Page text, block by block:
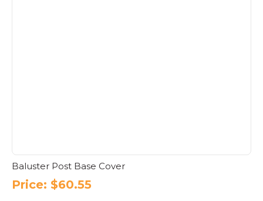
Baluster Post Base Cover
Price: $60.55